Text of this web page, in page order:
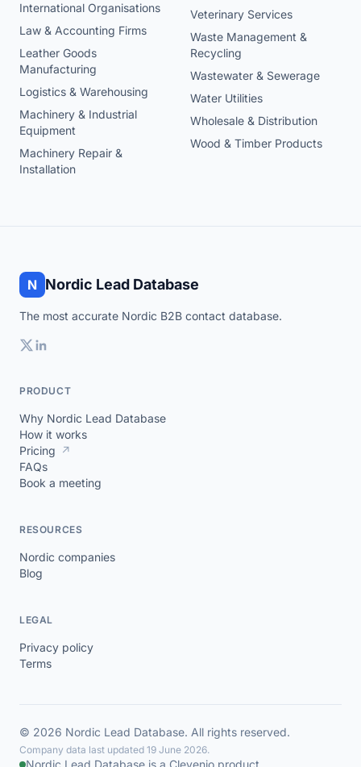
International Organisations
Law & Accounting Firms
Leather Goods
Manufacturing
Logistics & Warehousing
Machinery & Industrial
Equipment
Machinery Repair &
Installation
Veterinary Services
Waste Management &
Recycling
Wastewater & Sewerage
Water Utilities
Wholesale & Distribution
Wood & Timber Products
N Nordic Lead Database
The most accurate Nordic B2B contact database.
PRODUCT
Why Nordic Lead Database
How it works
Pricing ↗
FAQs
Book a meeting
RESOURCES
Nordic companies
Blog
LEGAL
Privacy policy
Terms
© 2026 Nordic Lead Database. All rights reserved.
Company data last updated 19 June 2026.